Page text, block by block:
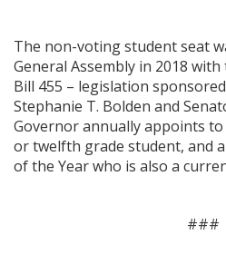
The non-voting student seat
General Assembly in 2018
Bill 455 – legislation
Stephanie T. Bolden and
Governor annually appoints
or twelfth grade student, and
of the Year who is also a
###